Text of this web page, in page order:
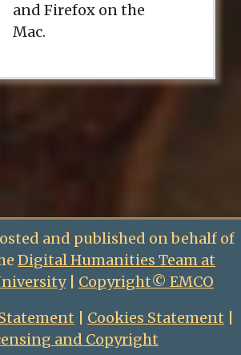
and Firefox on the
Mac.
and published on behalf of
Digital Humanities Team at
| Copyright© EMCO
Cookies Statement
and Copyright